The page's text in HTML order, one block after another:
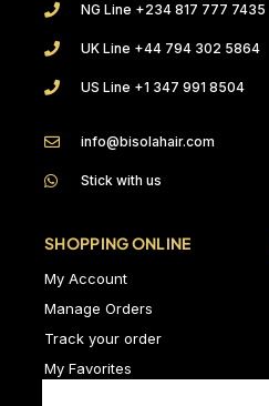
NG Line +234 817 777 7435
UK Line +44 794 302 5864
US Line +1 347 991 8504
info@bisolahair.com
Stick with us
SHOPPING ONLINE
My Account
Manage Orders
Track your order
My Favorites